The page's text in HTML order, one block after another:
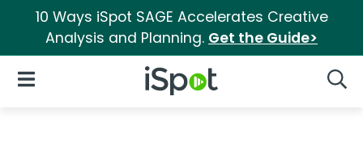
10 Ways iSpot SAGE Accelerates Creative
Analysis and Planning. Get the Guide>
iSpot Logo
Open Navigation